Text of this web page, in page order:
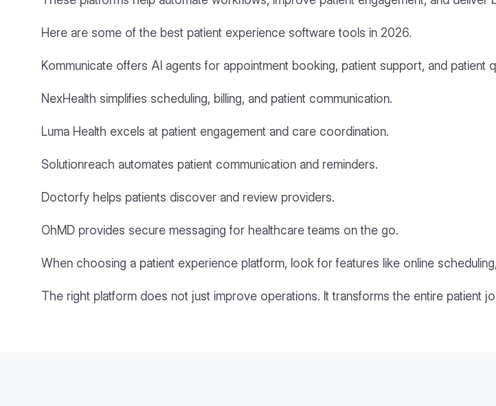
Here are some of the best patient experience software tools in 2026.
Kommunicate offers AI agents for appointment booking, patient support, and patient
NexHealth simplifies scheduling, billing, and patient communication.
Luma Health excels at patient engagement and care coordination.
Solutionreach automates patient communication and reminders.
Doctorfy helps patients discover and review providers.
OhMD provides secure messaging for healthcare teams on the go.
When choosing a patient experience platform, look for features like online
The right platform does not just improve operations. It transforms the entire patient